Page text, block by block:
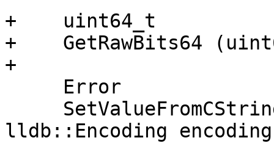
+    uint64_t
+    GetRawBits64
+
lldb::Encoding